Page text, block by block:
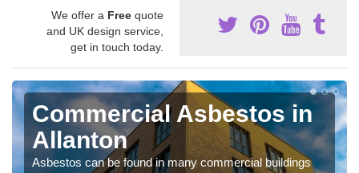
We offer a Free quote
and UK design service,
get in touch today.
Commercial Asbestos in
Allanton
Asbestos can be found in many commercial buildings